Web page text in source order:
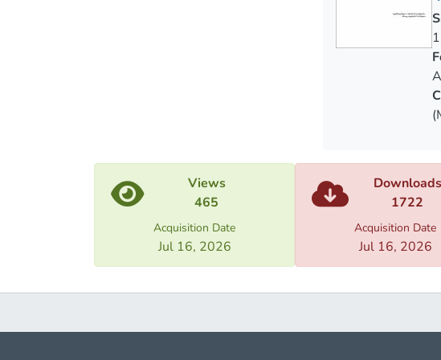
Views
465
Acquisition Date
Jul 16, 2026
Downloads
1722
Acquisition Date
Jul 16, 2026